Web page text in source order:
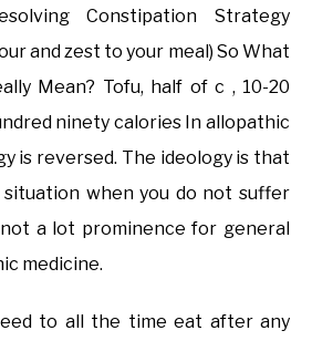
Constipation Strategy
and zest to your meal) So What
Mean? Tofu, half of c , 10-20
ninety calories In allopathic
is reversed. The ideology is that
when you do not suffer
a lot prominence for general
medicine.
to all the time eat after any